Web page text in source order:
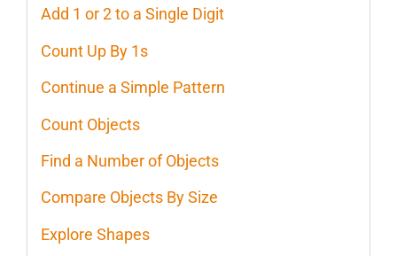
Add 1 or 2 to a Single Digit
Count Up By 1s
Continue a Simple Pattern
Count Objects
Find a Number of Objects
Compare Objects By Size
Explore Shapes